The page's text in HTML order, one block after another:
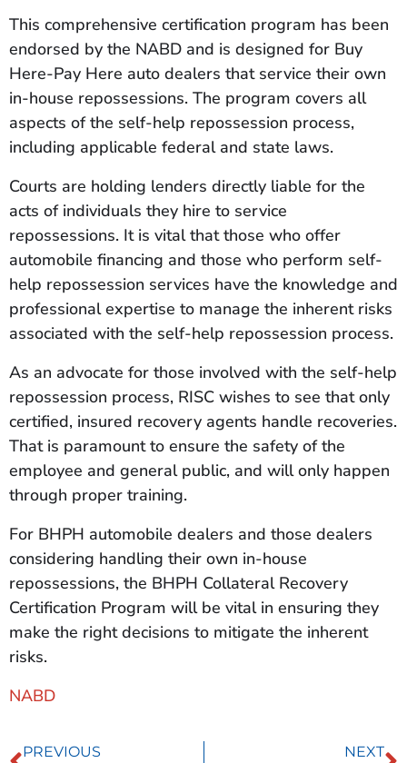
This comprehensive certification program has been
endorsed by the NABD and is designed for Buy
Here-Pay Here auto dealers that service their own
in-house repossessions. The program covers all
aspects of the self-help repossession process,
including applicable federal and state laws.
Courts are holding lenders directly liable for the
acts of individuals they hire to service
repossessions. It is vital that those who offer
automobile financing and those who perform self-
help repossession services have the knowledge and
professional expertise to manage the inherent risks
associated with the self-help repossession process.
As an advocate for those involved with the self-help
repossession process, RISC wishes to see that only
certified, insured recovery agents handle recoveries.
That is paramount to ensure the safety of the
employee and general public, and will only happen
through proper training.
For BHPH automobile dealers and those dealers
considering handling their own in-house
repossessions, the BHPH Collateral Recovery
Certification Program will be vital in ensuring they
make the right decisions to mitigate the inherent
risks.
NABD
PREVIOUS
NEXT